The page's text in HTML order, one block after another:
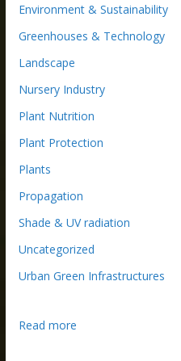
Environment & Sustainability
Greenhouses & Technology
Landscape
Nursery Industry
Plant Nutrition
Plant Protection
Plants
Propagation
Shade & UV radiation
Uncategorized
Urban Green Infrastructures
Read more: